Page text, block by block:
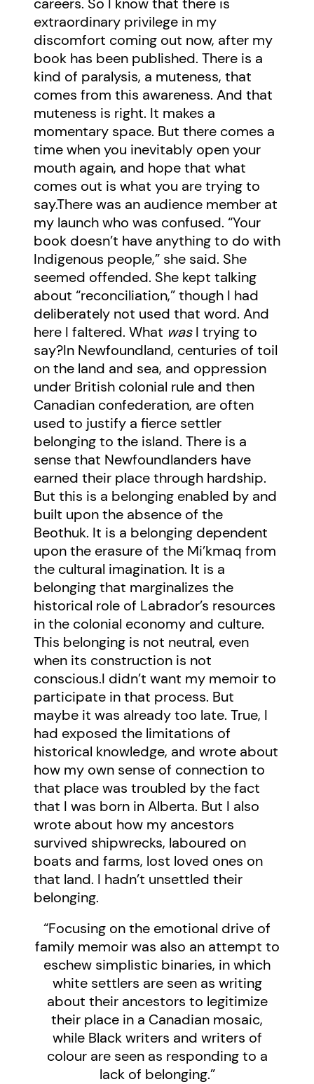
extraordinary privilege in my
discomfort coming out now, after my
book has been published. There is a
kind of paralysis, a muteness, that
comes from this awareness. And that
muteness is right. It makes a
momentary space. But there comes a
time when you inevitably open your
mouth again, and hope that what
comes out is what you are trying to
say.There was an audience member at
my launch who was confused. “Your
book doesn’t have anything to do with
Indigenous people,” she said. She
seemed offended. She kept talking
about “reconciliation,” though I had
deliberately not used that word. And
here I faltered. What wasI trying to
say?In Newfoundland, centuries of toil
on the land and sea, and oppression
under British colonial rule and then
Canadian confederation, are often
used to justify a fierce settler
belonging to the island. There is a
sense that Newfoundlanders have
earned their place through hardship.
But this is a belonging enabled by and
built upon the absence of the
Beothuk. It is a belonging dependent
upon the erasure of the Mi’kmaq from
the cultural imagination. It is a
belonging that marginalizes the
historical role of Labrador’s resources
in the colonial economy and culture.
This belonging is not neutral, even
when its construction is not
conscious.I didn’t want my memoir to
participate in that process. But
maybe it was already too late. True, I
had exposed the limitations of
historical knowledge, and wrote about
how my own sense of connection to
that place was troubled by the fact
that I was born in Alberta. But I also
wrote about how my ancestors
survived shipwrecks, laboured on
boats and farms, lost loved ones on
that land. I hadn’t unsettled their
belonging.
“Focusing on the emotional drive of
family memoir was also an attempt to
eschew simplistic binaries, in which
white settlers are seen as writing
about their ancestors to legitimize
their place in a Canadian mosaic,
while Black writers and writers of
colour are seen as responding to a
lack of belonging.”